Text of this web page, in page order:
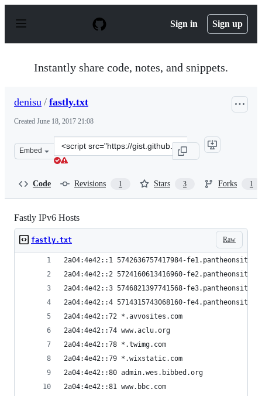
p
Sign in Sign up
Instantly share code, notes, and snippets.
denisu / fastly.txt
Created June 18, 2017 21:08
Embed
Clone
this
Code Revisions 1 Stars 3 Forks 1
Fastly IPv6 Hosts
Raw
fastly.txt
2a04:4e42::1 5742636757417984-
2a04:4e42::2 5724160613416960-
2a04:4e42::3 5746821397741568-
2a04:4e42::4 5714315743068160-
2a04:4e42::72 *.avvosites.com
2a04:4e42::74 www.aclu.org
2a04:4e42::78 *.twimg.com
2a04:4e42::79 *.wixstatic.com
2a04:4e42::80 admin.wes.bibbed.org
2a04:4e42::81 www.bbc.com